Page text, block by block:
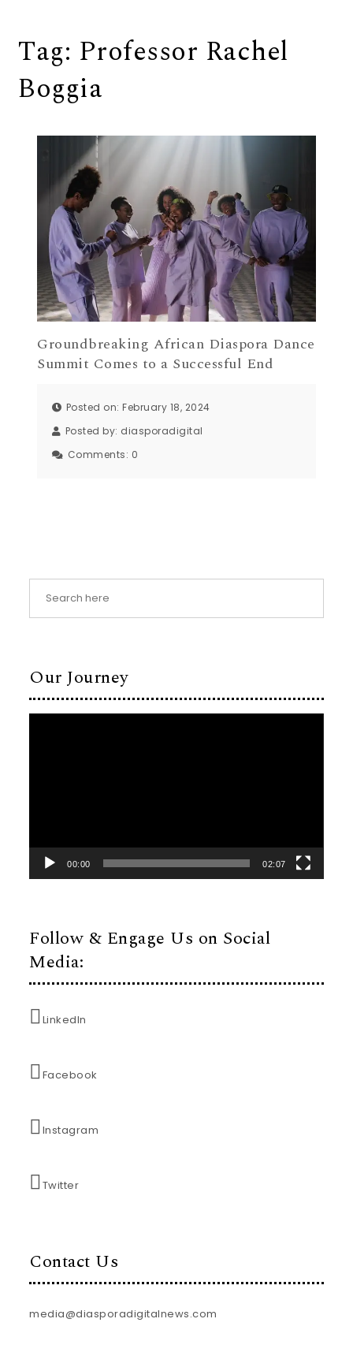
Tag: Professor Rachel
Boggia
Groundbreaking African Diaspora Dance
Summit Comes to a Successful End
Posted on: February 18, 2024
Posted by: diasporadigital
Comments: 0
Our Journey
00:00 02:07
Follow & Engage Us on Social
Media:
LinkedIn
Facebook
Instagram
Twitter
Contact Us
media@diasporadigitalnews.com